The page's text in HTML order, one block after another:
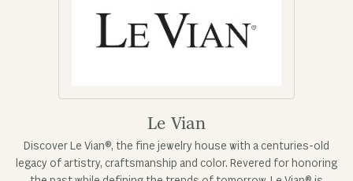
Le Vian
Discover Le Vian®, the fine jewelry house with a centuries-old
legacy of artistry, craftsmanship and color. Revered for honoring